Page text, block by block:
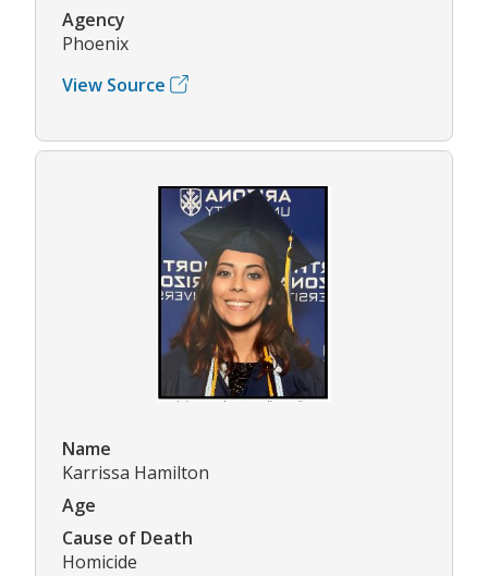
Agency
Phoenix
View Source
Name
Karrissa Hamilton
Age
Cause of Death
Homicide